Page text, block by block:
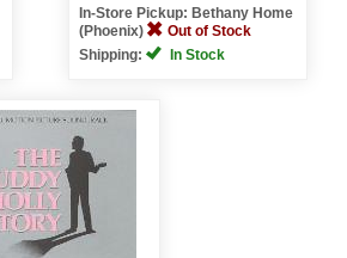
In-Store Pickup: Bethany Home
(Phoenix)
Out of Stock
Shipping:
In Stock